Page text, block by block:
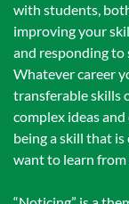
with students,
improving your
and responding to
Whatever career
transferable skills
complex ideas
being a skill that
want to learn from